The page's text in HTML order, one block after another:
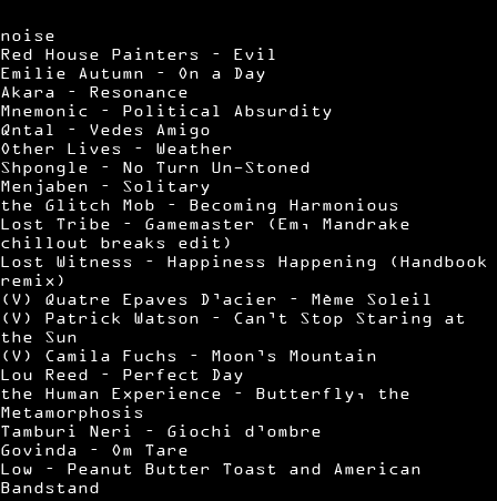
noise
Red House Painters – Evil
Emilie Autumn – On a Day
Akara – Resonance
Mnemonic – Political Absurdity
Qntal – Vedes Amigo
Other Lives – Weather
Shpongle – No Turn Un-Stoned
Menjaben – Solitary
the Glitch Mob – Becoming Harmonious
Lost Tribe – Gamemaster (Em, Mandrake
chillout breaks edit)
Lost Witness – Happiness Happening (Handbook
remix)
(V) Quatre Epaves D’acier – Mème Soleil
(V) Patrick Watson – Can’t Stop Staring at
the Sun
(V) Camila Fuchs – Moon’s Mountain
Lou Reed – Perfect Day
the Human Experience – Butterfly, the
Metamorphosis
Tamburi Neri – Giochi d’ombre
Govinda – Om Tare
Low – Peanut Butter Toast and American
Bandstand